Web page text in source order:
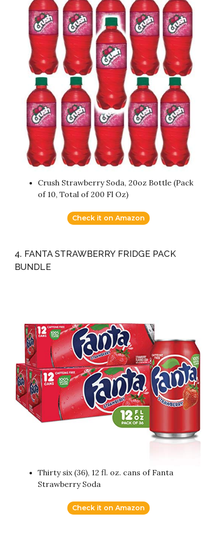
Crush Strawberry Soda, 20oz Bottle (Pack
of 10, Total of 200 Fl Oz)
Check it on Amazon
4. FANTA STRAWBERRY FRIDGE PACK
BUNDLE
Thirty six (36), 12 fl. oz. cans of Fanta
Strawberry Soda
Check it on Amazon